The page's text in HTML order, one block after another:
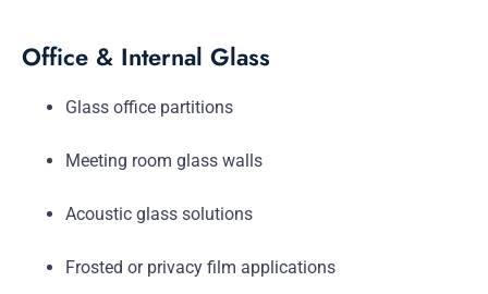
Office & Internal Glass
Glass office partitions
Meeting room glass walls
Acoustic glass solutions
Frosted or privacy film applications